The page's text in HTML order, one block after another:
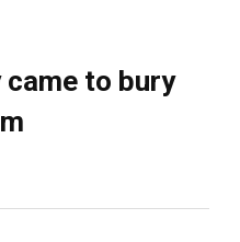
came to bury